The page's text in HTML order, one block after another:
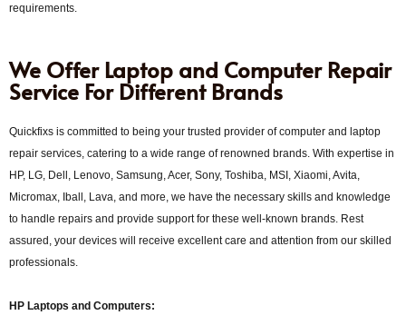
requirements.
We Offer Laptop and Computer Repair
Service For Different Brands
Quickfixs is committed to being your trusted provider of computer and laptop
repair services, catering to a wide range of renowned brands. With expertise in
HP, LG, Dell, Lenovo, Samsung, Acer, Sony, Toshiba, MSI, Xiaomi, Avita,
Micromax, Iball, Lava, and more, we have the necessary skills and knowledge
to handle repairs and provide support for these well-known brands. Rest
assured, your devices will receive excellent care and attention from our skilled
professionals.
HP Laptops and Computers: